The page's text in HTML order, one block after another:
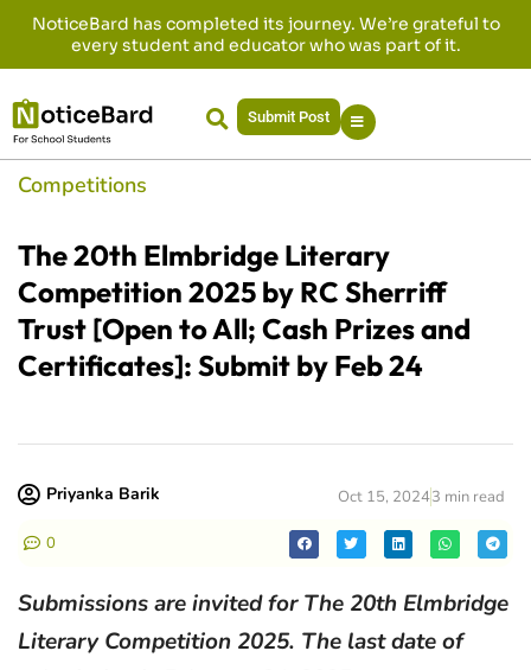
NoticeBard has completed its journey. We’re grateful to
every student and educator who was part of it.
Submit Post
Competitions
The 20th Elmbridge Literary
Competition 2025 by RC Sherriff
Trust [Open to All; Cash Prizes and
Certificates]: Submit by Feb 24
Priyanka Barik Oct 15, 20243 min read
0
Submissions are invited for The 20th Elmbridge
Literary Competition 2025. The last date of